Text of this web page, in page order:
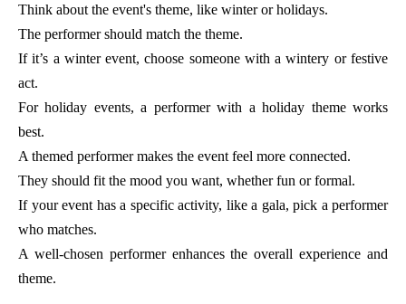
Think about the event's theme, like winter or holidays.
The performer should match the theme.
If it’s a winter event, choose someone with a wintery or festive
act.
For holiday events, a performer with a holiday theme works
best.
A themed performer makes the event feel more connected.
They should fit the mood you want, whether fun or formal.
If your event has a specific activity, like a gala, pick a performer
who matches.
A well-chosen performer enhances the overall experience and
theme.